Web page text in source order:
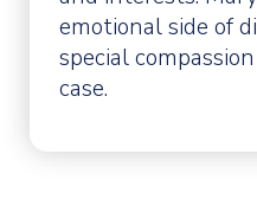
emotional side of
special
case.